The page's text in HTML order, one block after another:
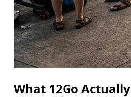
What 12Go